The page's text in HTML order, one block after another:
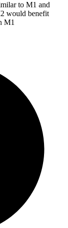
to M1 and
would benefit
M1